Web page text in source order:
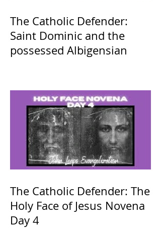
The Catholic Defender:
Saint Dominic and the
possessed Albigensian
The Catholic Defender: The
Holy Face of Jesus Novena
Day 4